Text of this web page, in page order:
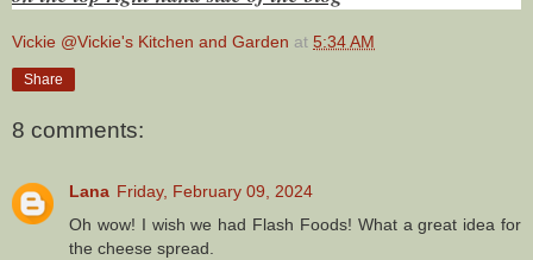
Vickie @Vickie's Kitchen and Garden at 5:34 AM
Share
8 comments:
Lana Friday, February 09, 2024
Oh wow! I wish we had Flash Foods! What a great idea for
the cheese spread.